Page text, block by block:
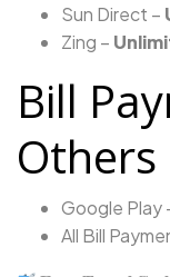
Sun Direct –
Zing –
Bill
Others
Google Play
All Bill